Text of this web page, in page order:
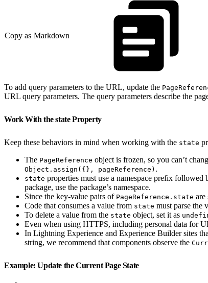
Copy as Markdown
To add query parameters to the URL, update the
URL query parameters. The query parameters describe the
Work With the state Property
Keep these behaviors in mind when working with the state
The PageReference object is frozen, so you can’t
Object.assign({}, pageReference) .
state properties must use a namespace prefix followed
package, use the package’s namespace.
Since the key-value pairs of PageReference.state are
Code that consumes a value from state must parse the
To delete a value from the state object, set it as
Even when using HTTPS, including personal data for
In Lightning Experience and Experience Builder sites
string, we recommend that components observe the
Example: Update the Current Page State